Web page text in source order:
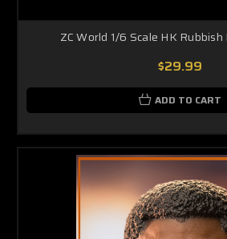
ZC World 1/6 Scale HK
$29.99
ADD TO CART